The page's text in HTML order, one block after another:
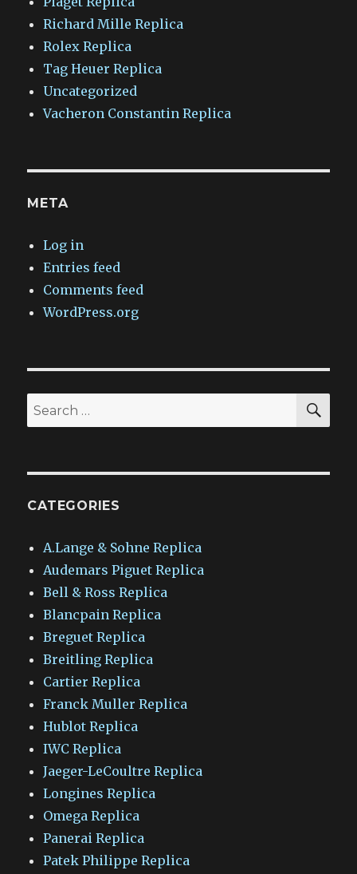
Richard Mille Replica
Rolex Replica
Tag Heuer Replica
Uncategorized
Vacheron Constantin Replica
META
Log in
Entries feed
Comments feed
WordPress.org
Search
for:
CATEGORIES
A.Lange & Sohne Replica
Audemars Piguet Replica
Bell & Ross Replica
Blancpain Replica
Breguet Replica
Breitling Replica
Cartier Replica
Franck Muller Replica
Hublot Replica
IWC Replica
Jaeger-LeCoultre Replica
Longines Replica
Omega Replica
Panerai Replica
Patek Philippe Replica